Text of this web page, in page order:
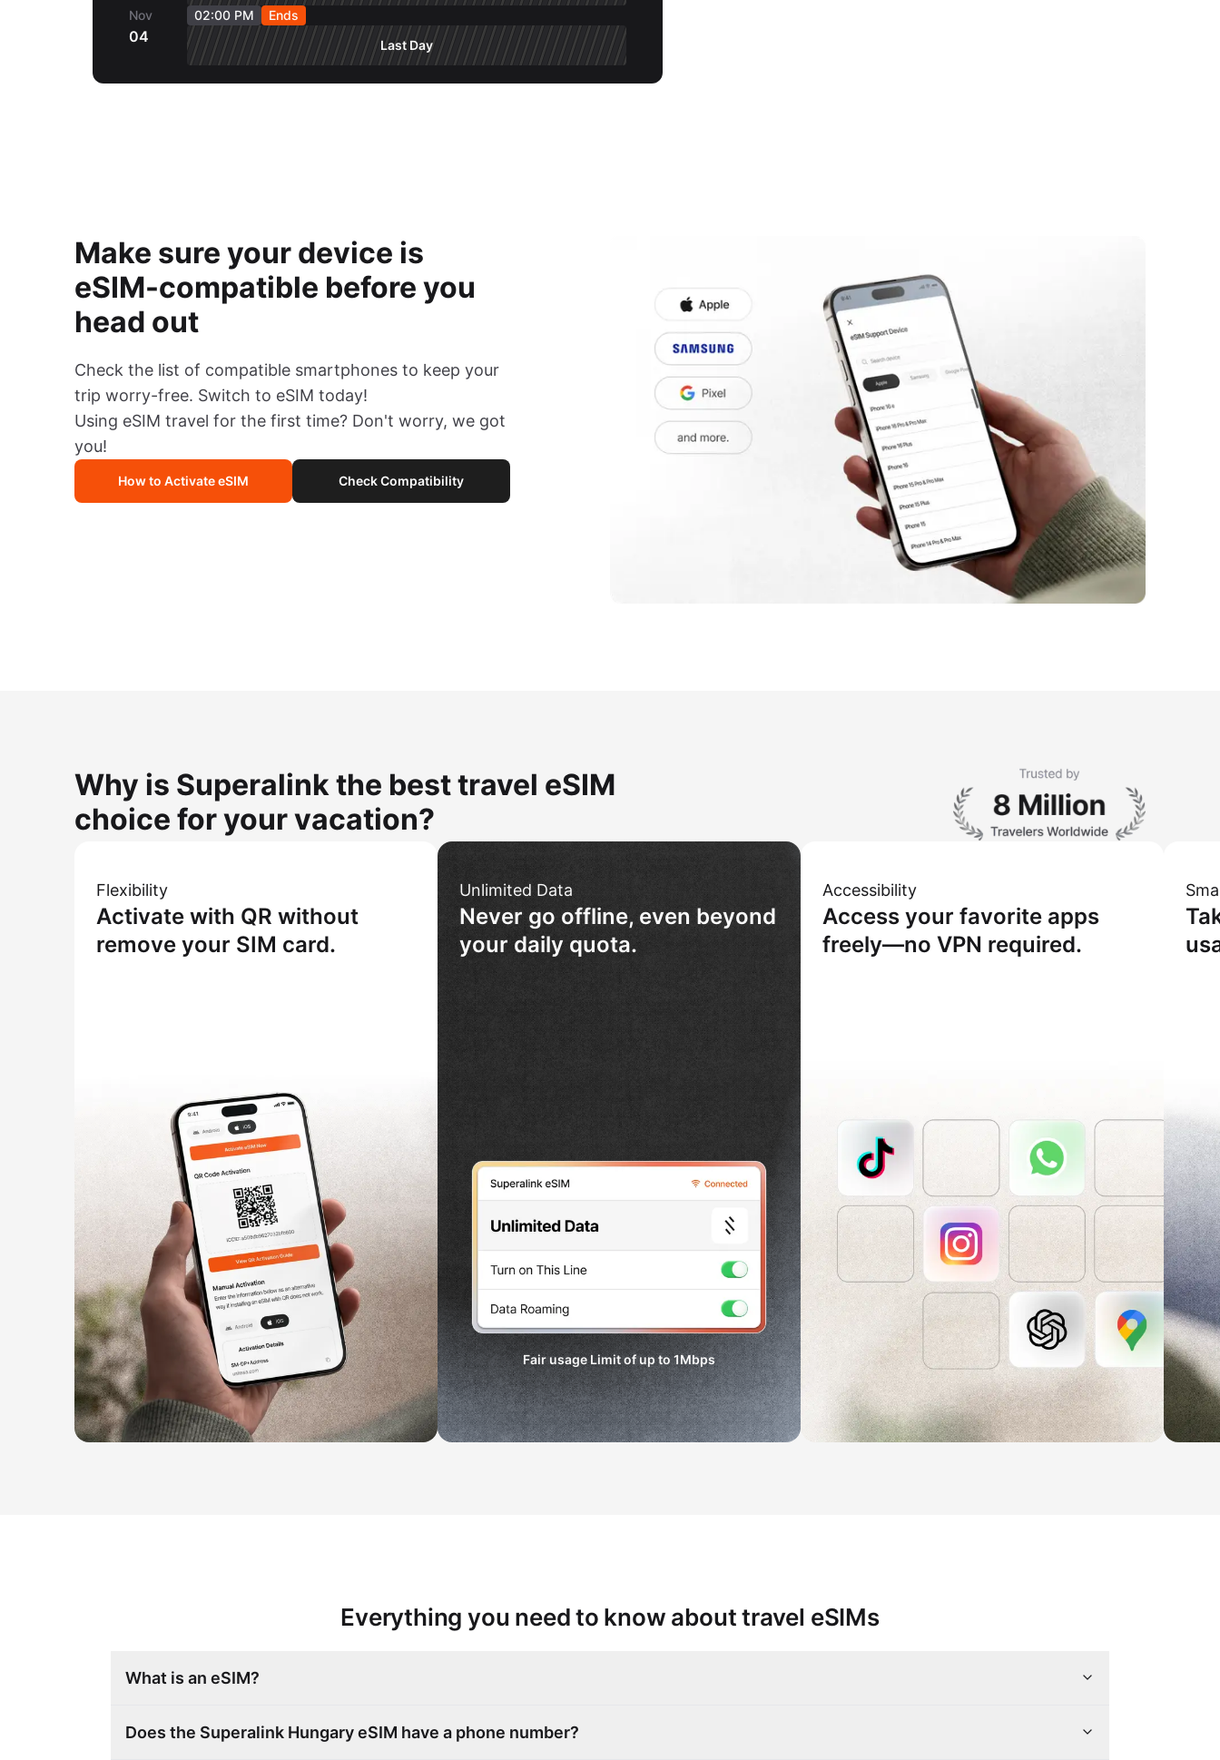
Nov
04
02:00 PM
Ends
Last Day
Make sure your device is
eSIM-compatible before you
head out
Check the list of compatible smartphones to keep your
trip worry-free. Switch to eSIM today!
Using eSIM travel for the first time? Don't worry, we got
you!
How to Activate eSIM Check Compatibility
Why is Superalink the best travel eSIM
choice for your vacation?
Flexibility
Activate with QR without
remove your SIM card.
Unlimited Data
Never go offline, even beyond
your daily quota.
Fair usage Limit of up to 1Mbps
Accessibility
Access your favorite apps
freely—no VPN required.
Everything you need to know about travel eSIMs
What is an eSIM?
Does the Superalink Hungary eSIM have a phone number?